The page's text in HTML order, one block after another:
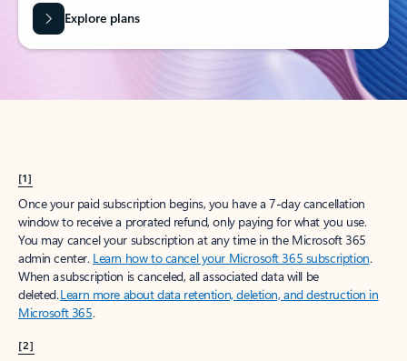
Explore plans
[1]
Once your paid subscription begins, you have a 7-day cancellation
window to receive a prorated refund, only paying for what you use.
You may cancel your subscription at any time in the Microsoft 365
admin center. Learn how to cancel your Microsoft 365 subscription.
When a subscription is canceled, all associated data will be
deleted.Learn more about data retention, deletion, and destruction in
Microsoft 365.
[2]